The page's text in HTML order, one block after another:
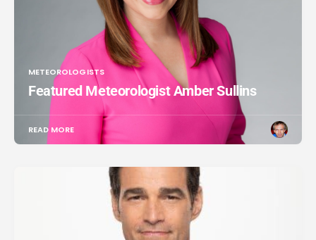
METEOROLOGISTS
Featured Meteorologist Amber Sullins
READ MORE